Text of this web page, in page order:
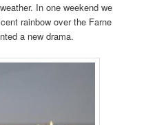
In one weekend we
rainbow over the Farne
a new drama.